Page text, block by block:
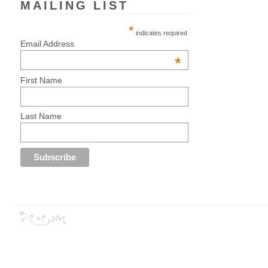
MAILING LIST
* indicates required
Email Address
*
First Name
Last Name